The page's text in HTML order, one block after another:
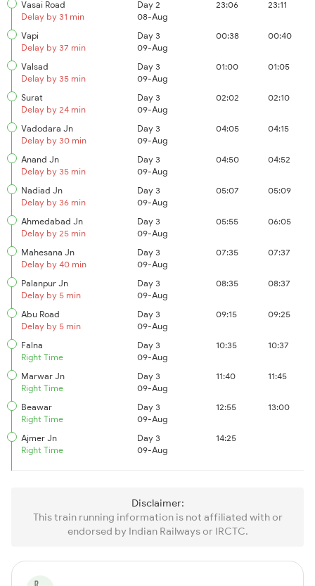
Vasai Road
Delay by 31 min
Day 2
08-Aug
23:06 23:11
Vapi
Delay by 37 min
Day 3
09-Aug
00:38 00:40
Valsad
Delay by 35 min
Day 3
09-Aug
01:00 01:05
Surat
Delay by 24 min
Day 3
09-Aug
02:02 02:10
Vadodara Jn
Delay by 30 min
Day 3
09-Aug
04:05 04:15
Anand Jn
Delay by 35 min
Day 3
09-Aug
04:50 04:52
Nadiad Jn
Delay by 36 min
Day 3
09-Aug
05:07 05:09
Ahmedabad Jn
Delay by 25 min
Day 3
09-Aug
05:55 06:05
Mahesana Jn
Delay by 40 min
Day 3
09-Aug
07:35 07:37
Palanpur Jn
Delay by 5 min
Day 3
09-Aug
08:35 08:37
Abu Road
Delay by 5 min
Day 3
09-Aug
09:15 09:25
Falna
Right Time
Day 3
09-Aug
10:35 10:37
Marwar Jn
Right Time
Day 3
09-Aug
11:40 11:45
Beawar
Right Time
Day 3
09-Aug
12:55 13:00
Ajmer Jn
Right Time
Day 3
09-Aug
14:25
Disclaimer:
This train running information is not affiliated with or
endorsed by Indian Railways or IRCTC.